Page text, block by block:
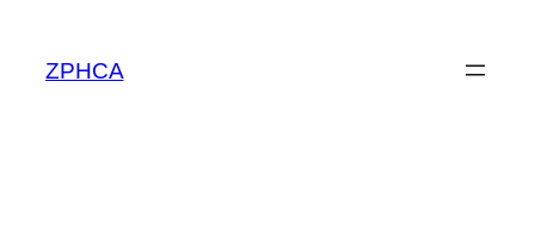
content
ZPHCA